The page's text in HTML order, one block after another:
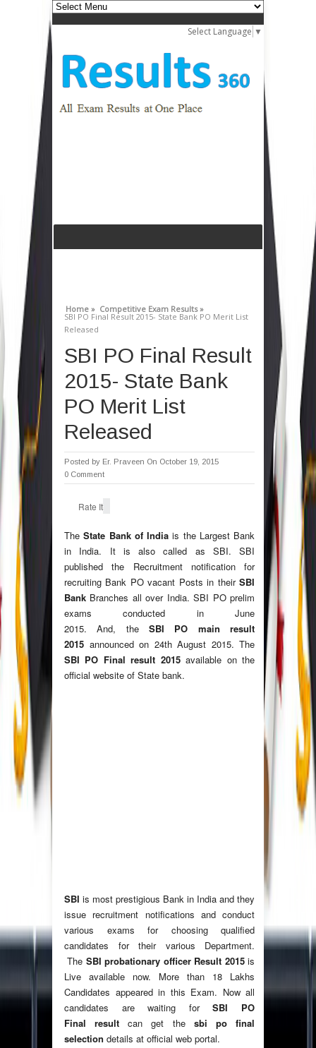
Select Language ▼
Home » Competitive Exam Results »
SBI PO Final Result 2015- State Bank PO Merit List
Released
SBI PO Final Result
2015- State Bank
PO Merit List
Released
Posted by Er. Praveen On October 19, 2015
0 Comment
Rate It
TheState Bank of India is the Largest Bank
in India. It is also called as SBI. SBI
published the Recruitment notification for
recruiting Bank PO vacant Posts in their SBI
Bank Branches all over India. SBI PO prelim
exams conducted in June
2015. And, the SBI PO main result
2015 announced on 24th August 2015. The
SBI PO Final result 2015available on the
official website of State bank.
SBI is most prestigious Bank in India and they
issue recruitment notifications and conduct
various exams for choosing qualified
candidates for their various Department.
The SBI probationary officer Result 2015is
Live available now. More than 18 Lakhs
Candidates appeared in this Exam. Now all
candidates are waiting forSBI PO
Final resultcan get thesbi po final
selection details at official web portal.